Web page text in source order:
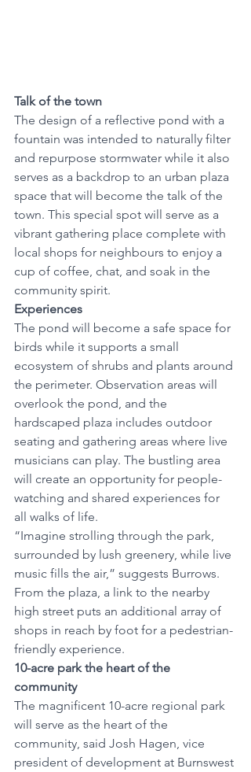
Talk of the town
The design of a reflective pond with a
fountain was intended to naturally filter
and repurpose stormwater while it also
serves as a backdrop to an urban plaza
space that will become the talk of the
town. This special spot will serve as a
vibrant gathering place complete with
local shops for neighbours to enjoy a
cup of coffee, chat, and soak in the
community spirit.
Experiences
The pond will become a safe space for
birds while it supports a small
ecosystem of shrubs and plants around
the perimeter. Observation areas will
overlook the pond, and the
hardscaped plaza includes outdoor
seating and gathering areas where live
musicians can play. The bustling area
will create an opportunity for people-
watching and shared experiences for
all walks of life.
“Imagine strolling through the park,
surrounded by lush greenery, while live
music fills the air,” suggests Burrows.
From the plaza, a link to the nearby
high street puts an additional array of
shops in reach by foot for a pedestrian-
friendly experience.
10-acre park the heart of the
community
The magnificent 10-acre regional park
will serve as the heart of the
community, said Josh Hagen, vice
president of development at Burnswest